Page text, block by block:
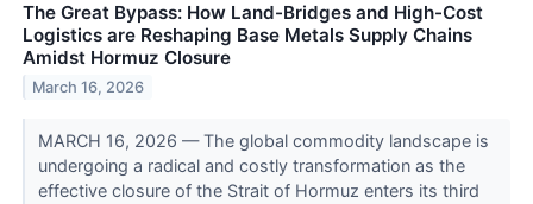
The Great Bypass: How Land-Bridges and High-Cost
Logistics are Reshaping Base Metals Supply Chains
Amidst Hormuz Closure
March 16, 2026
MARCH 16, 2026 — The global commodity landscape is
undergoing a radical and costly transformation as the
effective closure of the Strait of Hormuz enters its third